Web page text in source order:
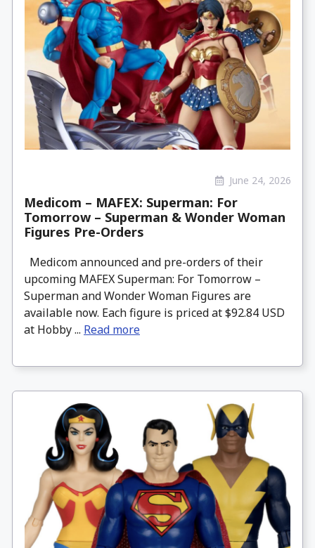
June 24, 2026
Medicom – MAFEX: Superman: For
Tomorrow – Superman & Wonder Woman
Figures Pre-Orders
Medicom announced and pre-orders of their
upcoming MAFEX Superman: For Tomorrow –
Superman and Wonder Woman Figures are
available now. Each figure is priced at $92.84 USD
at Hobby ... Read more